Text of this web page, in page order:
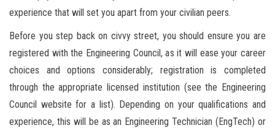
experience that will set you apart from your civilian peers.
Before you step back on civvy street, you should ensure you are
registered with the Engineering Council, as it will ease your career
choices and options considerably; registration is completed
through the appropriate licensed institution (see the Engineering
Council website for a list). Depending on your qualifications and
experience, this will be as an Engineering Technician (EngTech) or